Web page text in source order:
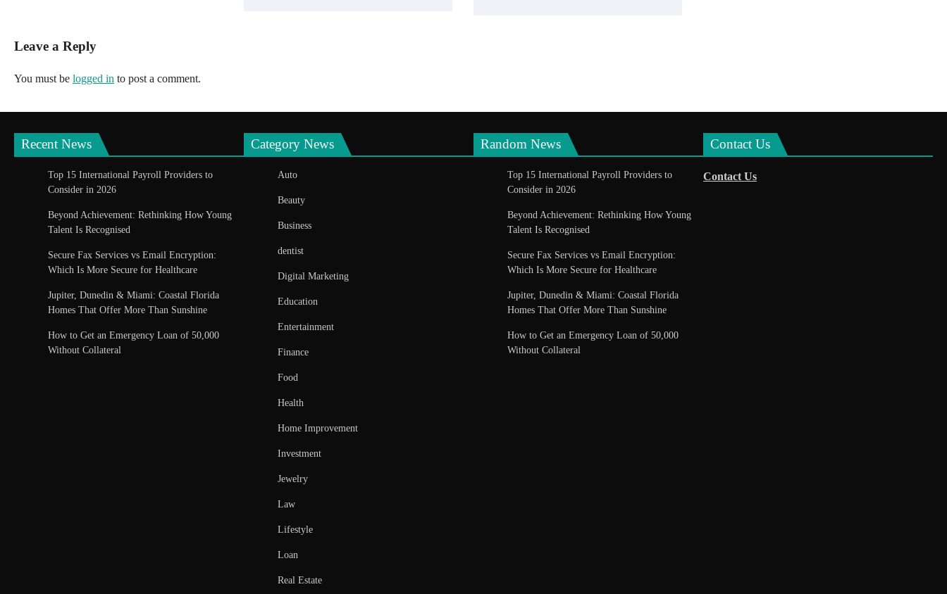
Leave a Reply
You must be logged in to post a comment.
Recent News
Top 15 International Payroll Providers to
Consider in 2026
Beyond Achievement: Rethinking How Young
Talent Is Recognised
Secure Fax Services vs Email Encryption:
Which Is More Secure for Healthcare
Jupiter, Dunedin & Miami: Coastal Florida
Homes That Offer More Than Sunshine
How to Get an Emergency Loan of 50,000
Without Collateral
Category News
Auto
Beauty
Business
dentist
Digital Marketing
Education
Entertainment
Finance
Food
Health
Home Improvement
Investment
Jewelry
Law
Lifestyle
Loan
Real Estate
Random News
Top 15 International Payroll Providers to
Consider in 2026
Beyond Achievement: Rethinking How Young
Talent Is Recognised
Secure Fax Services vs Email Encryption:
Which Is More Secure for Healthcare
Jupiter, Dunedin & Miami: Coastal Florida
Homes That Offer More Than Sunshine
How to Get an Emergency Loan of 50,000
Without Collateral
Contact Us
Contact Us